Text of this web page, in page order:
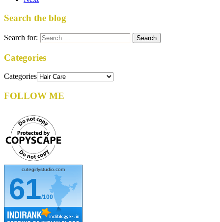
Search the blog
Search for:
Categories
Categories
FOLLOW ME
cutegirlystudio.com
61/100